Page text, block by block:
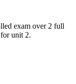
exam over 2 full
unit 2.